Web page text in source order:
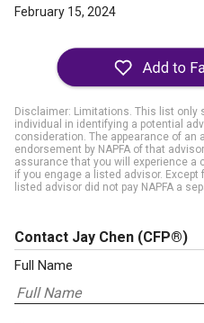
February 15, 2024
Disclaimer: Limitations. This list
individual in identifying a potential
consideration. The appearance of an
endorsement by NAPFA of that
assurance that you will experience
if you engage a listed advisor. Except
listed advisor did not pay NAPFA a
Contact Jay Chen (CFP®)
Full Name